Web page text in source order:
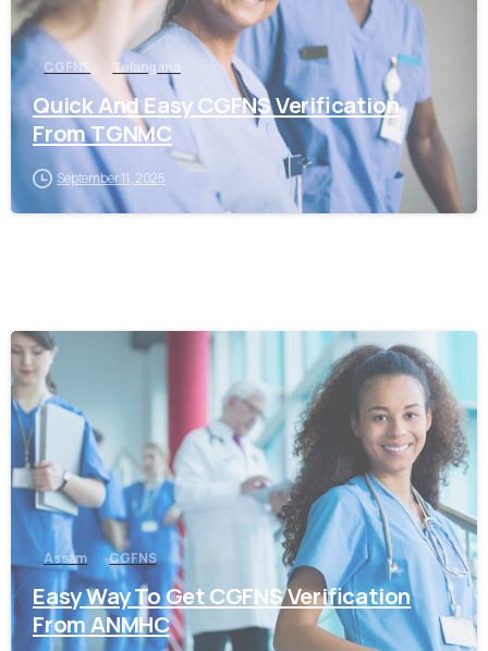
CGFNS Telangana
Quick And Easy CGFNS Verification
From TGNMC
September 11, 2025
Assam CGFNS
Easy Way To Get CGFNS Verification
From ANMHC